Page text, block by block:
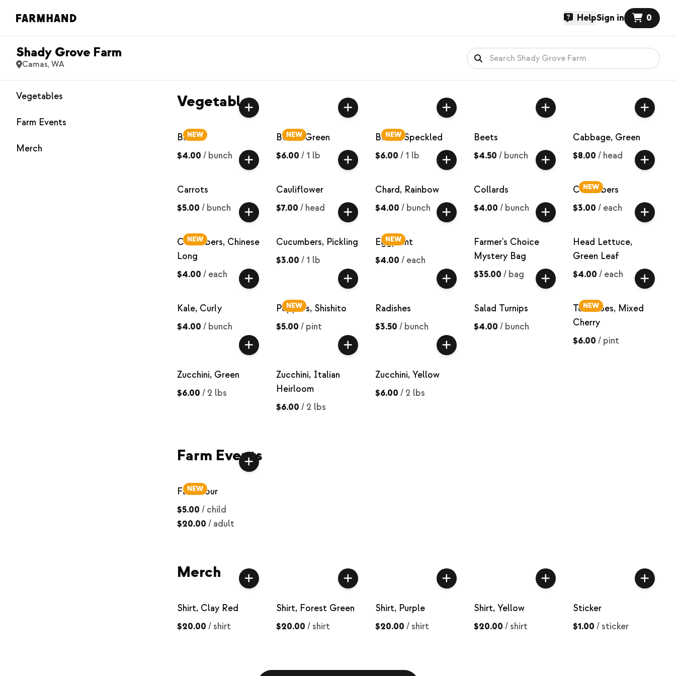
HelpSign in 0
Shady Grove Farm
Camas, WA
Vegetables
Farm Events
Merch
Vegetables
NEW
Basil
$4.00 / bunch
NEW
Beans, Green
$6.00 / 1 lb
NEW
Beans, Speckled
$6.00 / 1 lb
Beets
$4.50 / bunch
Cabbage, Green
$8.00 / head
Carrots
$5.00 / bunch
Cauliflower
$7.00 / head
Chard, Rainbow
$4.00 / bunch
Collards
$4.00 / bunch
NEW
Cucumbers
$3.00 / each
NEW
Cucumbers, Chinese
Long
$4.00 / each
Cucumbers, Pickling
$3.00 / 1 lb
NEW
Eggplant
$4.00 / each
Farmer's Choice
Mystery Bag
$35.00 / bag
Head Lettuce,
Green Leaf
$4.00 / each
Kale, Curly
$4.00 / bunch
NEW
Peppers, Shishito
$5.00 / pint
Radishes
$3.50 / bunch
Salad Turnips
$4.00 / bunch
NEW
Tomatoes, Mixed
Cherry
$6.00 / pint
Zucchini, Green
$6.00 / 2 lbs
Zucchini, Italian
Heirloom
$6.00 / 2 lbs
Zucchini, Yellow
$6.00 / 2 lbs
Farm Events
NEW
Farm Tour
$5.00 / child
$20.00 / adult
Merch
Shirt, Clay Red
$20.00 / shirt
Shirt, Forest Green
$20.00 / shirt
Shirt, Purple
$20.00 / shirt
Shirt, Yellow
$20.00 / shirt
Sticker
$1.00 / sticker